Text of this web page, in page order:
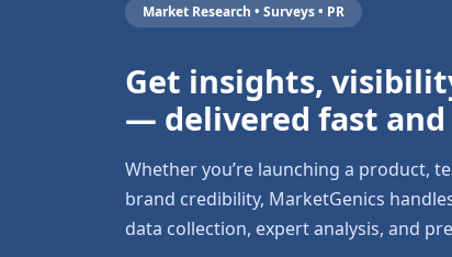
Market Research • Surveys • PR
Get insights,
— delivered fast
Whether you’re launching a product,
brand credibility, MarketGenics
data collection, expert analysis, and